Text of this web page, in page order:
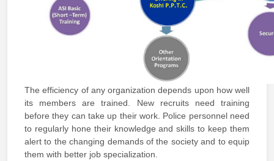
The efficiency of any organization depends upon how well
its members are trained. New recruits need training
before they can take up their work. Police personnel need
to regularly hone their knowledge and skills to keep them
alert to the changing demands of the society and to equip
them with better job specialization.